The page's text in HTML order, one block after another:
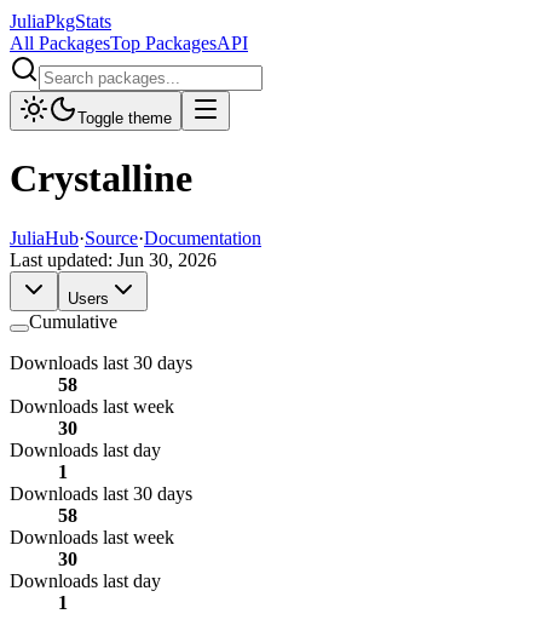
JuliaPkgStats
All PackagesTop PackagesAPI
Toggle theme
Crystalline
JuliaHub·Source·Documentation
Last updated: Jun 30, 2026
Users
Cumulative
Downloads last 30 days
58
Downloads last week
30
Downloads last day
1
Downloads last 30 days
58
Downloads last week
30
Downloads last day
1